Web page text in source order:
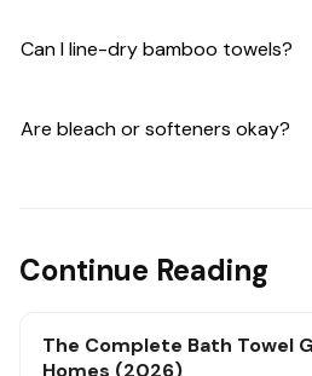
Can I line-dry bamboo towels?
Are bleach or softeners okay?
Continue Reading
The Complete Bath Towel
Homes (2026)